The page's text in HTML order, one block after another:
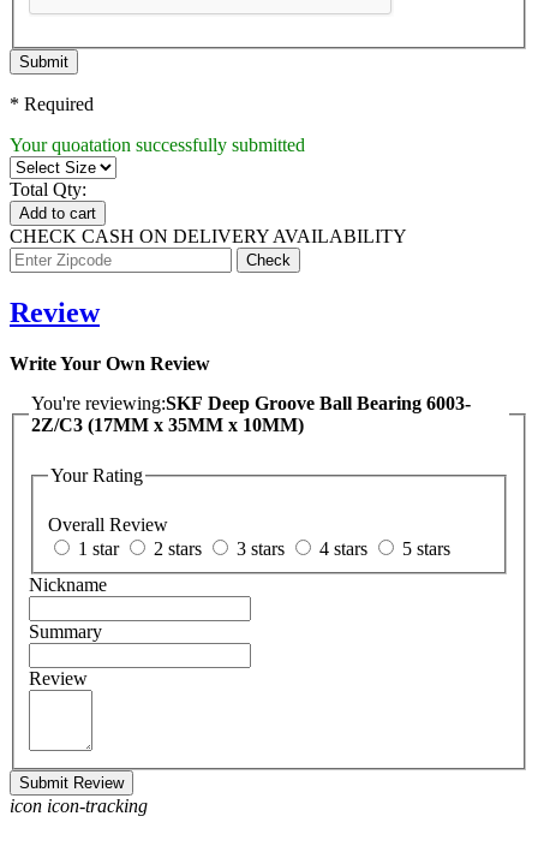
Submit
* Required
Your quoatation successfully submitted
Total Qty:
Add to cart
CHECK CASH ON DELIVERY AVAILABILITY
Review
Write Your Own Review
You're reviewing:SKF Deep Groove Ball Bearing 6003-
2Z/C3 (17MM x 35MM x 10MM)
Your Rating
Overall Review
1 star
2 stars 3 stars 4 stars
5 stars
Nickname
Summary
Review
Submit Review
icon icon-tracking